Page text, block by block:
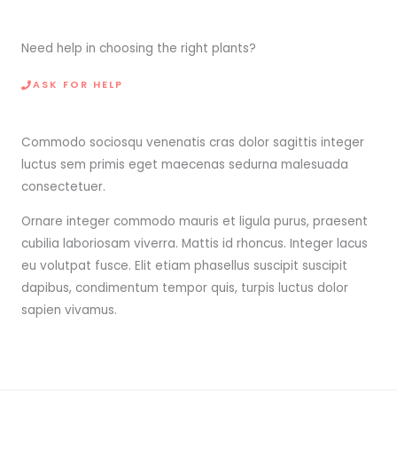
Need help in choosing the right plants?
ASK FOR HELP
Commodo sociosqu venenatis cras dolor sagittis integer
luctus sem primis eget maecenas sedurna malesuada
consectetuer.
Ornare integer commodo mauris et ligula purus, praesent
cubilia laboriosam viverra. Mattis id rhoncus. Integer lacus
eu volutpat fusce. Elit etiam phasellus suscipit suscipit
dapibus, condimentum tempor quis, turpis luctus dolor
sapien vivamus.